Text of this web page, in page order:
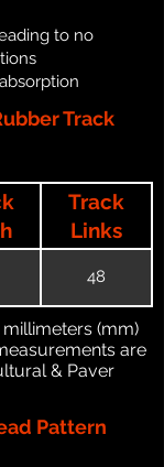
to no
Track
Track
Links
48
(mm)
are
& Paver
Pattern